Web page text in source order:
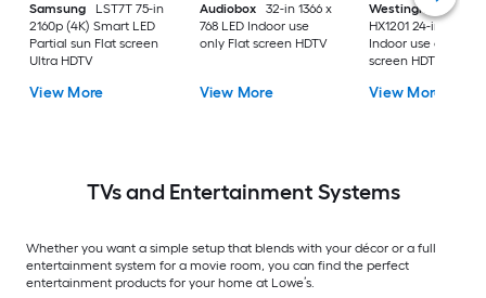
Samsung
LST7T 75-in
2160p (4K) Smart LED
Partial sun Flat screen
Ultra HDTV
View More
Audiobox
32-in 1366 x
768 LED Indoor use
only Flat screen HDTV
View More
Westinghouse
HX1201 24-in 720p
Indoor use only Flat
screen HDTV
View More
TVs and Entertainment Systems
Whether you want a simple setup that blends with your décor or a full
entertainment system for a movie room, you can find the perfect
entertainment products for your home at Lowe’s.